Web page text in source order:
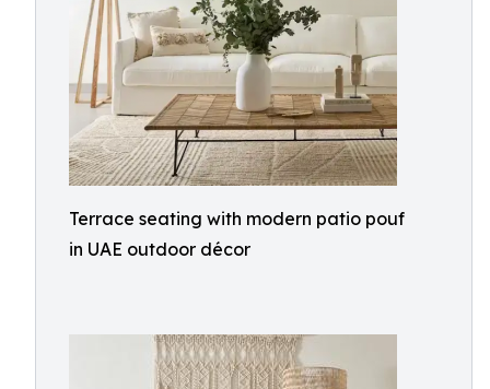
Terrace seating with modern patio pouf
in UAE outdoor décor